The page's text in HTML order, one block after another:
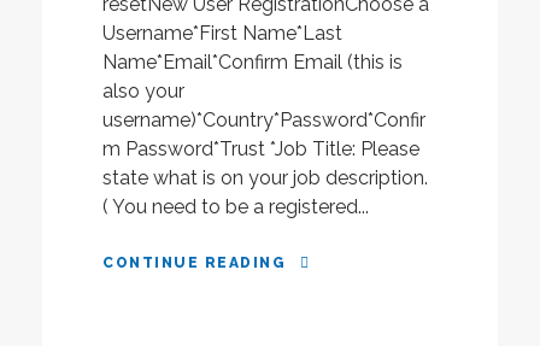
Username*First Name*Last
Name*Email*Confirm Email (this is
also your
username)*Country*Password*Confir
m Password*Trust *Job Title: Please
state what is on your job description.
( You need to be a registered...
CONTINUE READING